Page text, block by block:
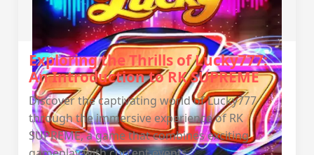
Exploring the Thrills of Lucky777:
An Introduction to RK SUPREME
Discover the captivating world of Lucky777
through the immersive experience of RK
SUPREME, a game that combines exciting